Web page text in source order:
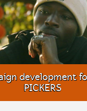
development
PICKERS